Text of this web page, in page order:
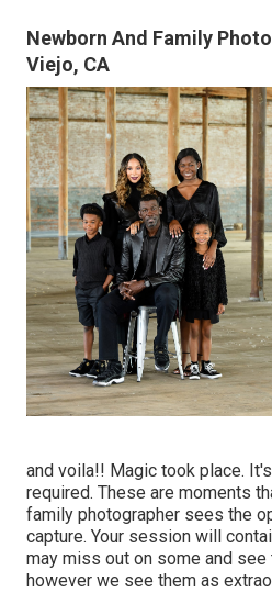
Newborn And Family
Viejo, CA
and voila!! Magic took place.
required. These are moments
family photographer sees the
capture. Your session will
may miss out on some and see
however we see them as